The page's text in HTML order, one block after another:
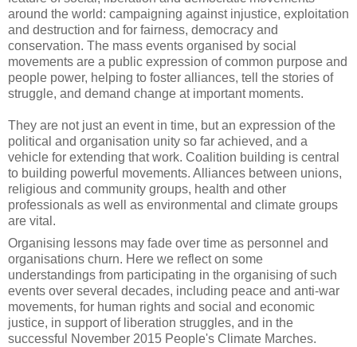
around the world: campaigning against injustice, exploitation
and destruction and for fairness, democracy and
conservation. The mass events organised by social
movements are a public expression of common purpose and
people power, helping to foster alliances, tell the stories of
struggle, and demand change at important moments.
They are not just an event in time, but an expression of the
political and organisation unity so far achieved, and a
vehicle for extending that work. Coalition building is central
to building powerful movements. Alliances between unions,
religious and community groups, health and other
professionals as well as environmental and climate groups
are vital.
Organising lessons may fade over time as personnel and
organisations churn. Here we reflect on some
understandings from participating in the organising of such
events over several decades, including peace and anti-war
movements, for human rights and social and economic
justice, in support of liberation struggles, and in the
successful November 2015 People's Climate Marches.